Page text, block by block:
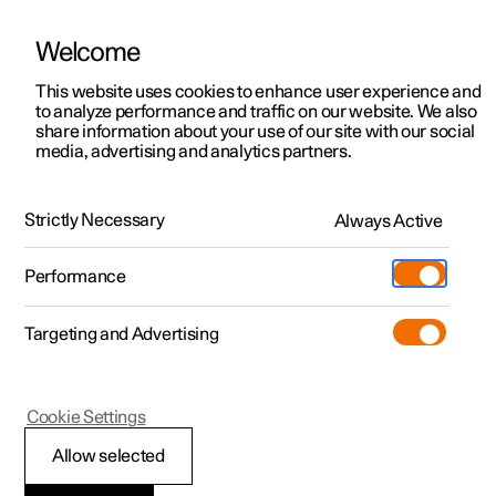
ManualVideo gallerySoftware updates
Polestar 2 - 2024
Airbags
Welcome
This website uses cookies to enhance user experience and
to analyze performance and traffic on our website. We also
share information about your use of our site with our social
media, advertising and analytics partners.
Strictly Necessary Always Active
Performance
Targeting and Advertising
Allow selected
Cookie Settings